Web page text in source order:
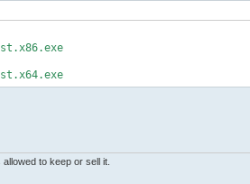
to keep or sell it.